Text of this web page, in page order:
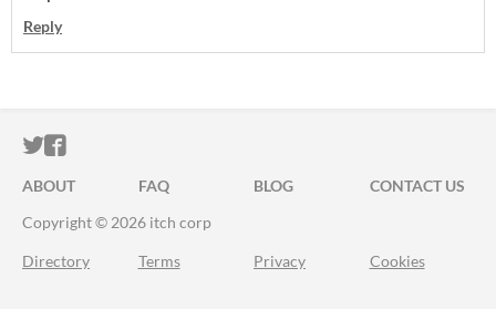
Reply
ITCH.IO ON TWITTER
ITCH.IO ON FACEBOOK
ABOUT FAQ BLOG
CONTACT US
Copyright © 2026 itch corp
Directory Terms Privacy Cookies